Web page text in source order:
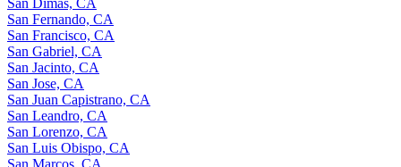
San Fernando, CA
San Francisco, CA
San Gabriel, CA
San Jacinto, CA
San Jose, CA
San Juan Capistrano, CA
San Leandro, CA
San Lorenzo, CA
San Luis Obispo, CA
San Marcos, CA